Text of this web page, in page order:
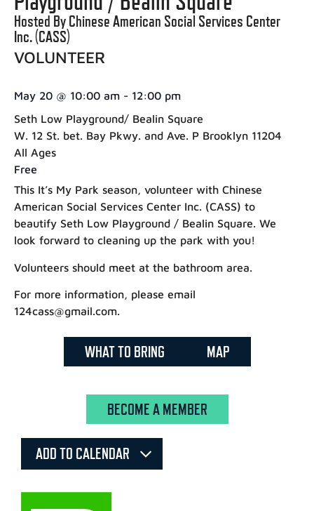
Hosted By Chinese American Social Services Center
Inc. (CASS)
VOLUNTEER
May 20 @ 10:00 am - 12:00 pm
Seth Low Playground/ Bealin Square
W. 12 St. bet. Bay Pkwy. and Ave. P Brooklyn 11204
All Ages
Free
This It’s My Park season, volunteer with Chinese
American Social Services Center Inc. (CASS) to
beautify Seth Low Playground / Bealin Square. We
look forward to cleaning up the park with you!
Volunteers should meet at the bathroom area.
For more information, please email
124cass@gmail.com.
WHAT TO BRING MAP
BECOME A MEMBER
ADD TO CALENDAR